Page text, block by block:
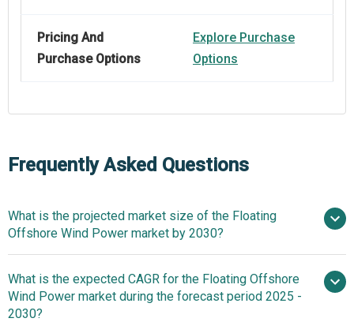
Pricing And
Purchase Options
Explore Purchase
Options
Frequently Asked Questions
What is the projected market size of the Floating
Offshore Wind Power market by 2030?
$0.36 billion in 2025
$0.36 billion in 2026
$2.27 billion by 2030
What is the expected CAGR for the Floating Offshore
Wind Power market during the forecast period 2025 -
2030?